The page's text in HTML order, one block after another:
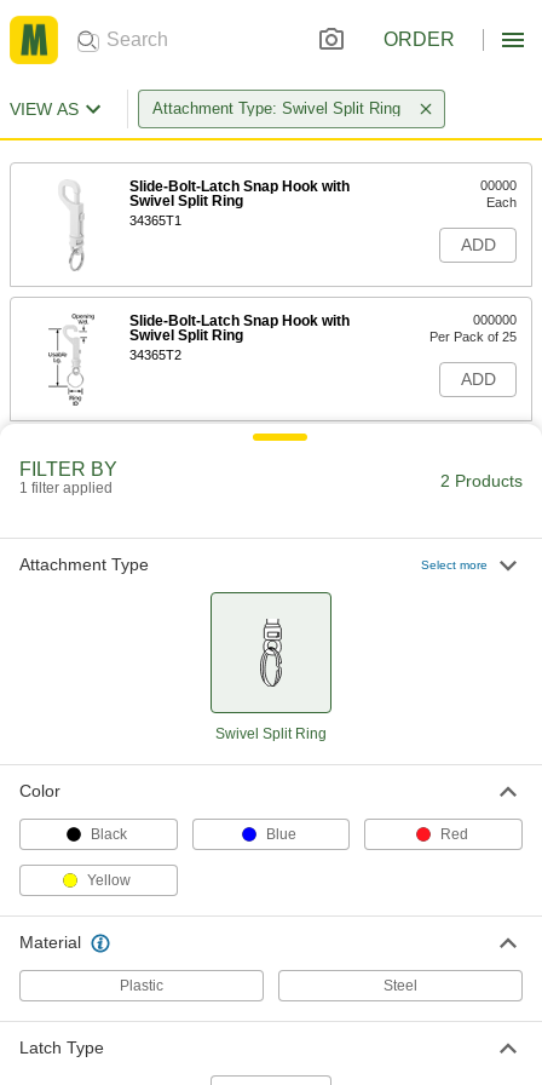
ORDER
VIEW AS Attachment Type: Swivel Split Ring
Slide-Bolt-Latch Snap Hook with
Swivel Split Ring
34365T1
00000
Each
ADD
Slide-Bolt-Latch Snap Hook with
Swivel Split Ring
34365T2
000000
Per Pack of 25
ADD
FILTER BY
1 filter applied 2 Products
Attachment Type Select more
Swivel Split Ring
Color
Black Blue Red
Yellow
Material
Plastic Steel
Latch Type